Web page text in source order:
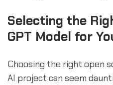
Selecting the
GPT Model for
Choosing the right open
AI project can seem